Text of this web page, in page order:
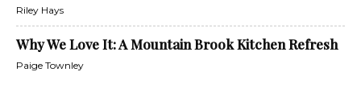
Riley Hays
Why We Love It: A Mountain Brook Kitchen Refresh
Paige Townley